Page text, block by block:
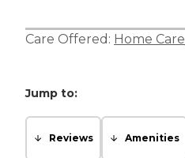
Care Offered: Home Care
Jump to:
Reviews Amenities